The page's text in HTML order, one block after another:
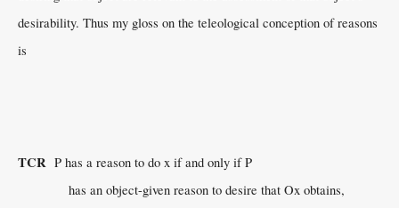
desirability. Thus my gloss on the teleological conception of reasons
is
TCR P has a reason to do x if and only if P
has an object-given reason to desire that Ox obtains,